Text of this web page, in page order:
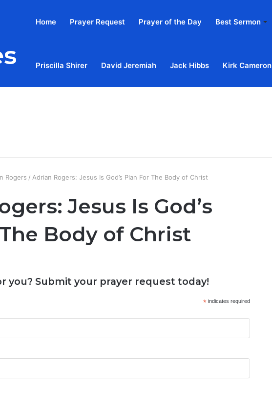
Home Prayer Request Prayer of the Day Best Sermon
Priscilla Shirer David Jeremiah Jack Hibbs Kirk Cameron
Rogers / Adrian Rogers: Jesus Is God’s Plan For The Body of Christ
Jesus Is God’s
Body of Christ
you? Submit your prayer request today!
* indicates required